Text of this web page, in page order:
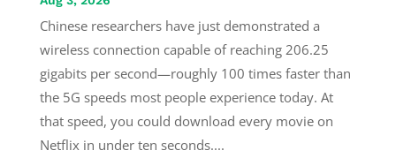
Chinese researchers have just demonstrated a
wireless connection capable of reaching 206.25
gigabits per second—roughly 100 times faster than
the 5G speeds most people experience today. At
that speed, you could download every movie on
Netflix in under ten seconds....